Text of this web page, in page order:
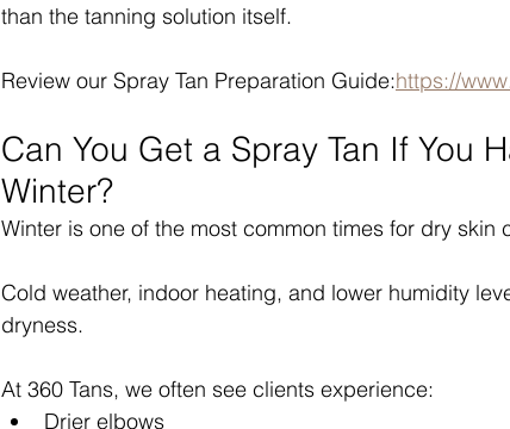
than the tanning solution itself.
Review our Spray Tan Preparation Guide:https://
Can You Get a Spray Tan If You
Winter?
Winter is one of the most common times for dry skin
Cold weather, indoor heating, and lower humidity
dryness.
At 360 Tans, we often see clients experience:
Drier elbows